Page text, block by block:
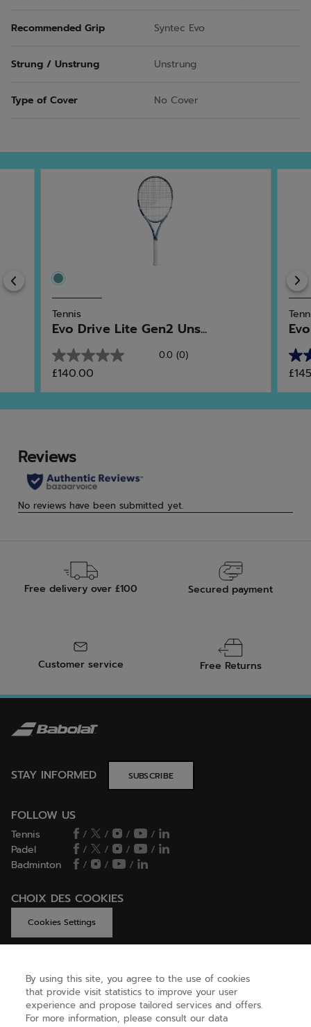
Recommended Grip Syntec Evo
Strung / Unstrung Unstrung
Type of Cover No Cover
Previous
Tennis
Evo Drive Lite Gen2 Uns...
0.0 (0)
0.0
out
of
5
£140.00
5.0
out
of
5
Free delivery over £100 Secured payment
Customer service Free Returns
STAY INFORMED SUBSCRIBE
FOLLOW US
Tennis / / /
/
Padel
/ / /
/
Badminton
/ / /
CHOIX DES COOKIES
Cookies Settings
GET HELP
By using this site, you agree to the use of cookies
that provide visit statistics to improve your user
experience and propose tailored services and offers.
For more information, please consult our data